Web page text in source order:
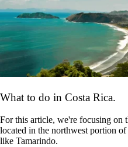
What to do in Costa Rica.
For this article, we're focusing on
located in the northwest portion
like Tamarindo.